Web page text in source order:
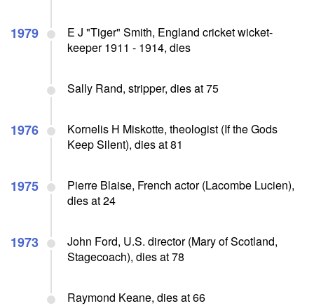
1979
E J "Tiger" Smith, England cricket wicket-
keeper 1911 - 1914, dies
Sally Rand, stripper, dies at 75
1976
Kornelis H Miskotte, theologist (If the Gods
Keep Silent), dies at 81
1975
Pierre Blaise, French actor (Lacombe Lucien),
dies at 24
1973
John Ford, U.S. director (Mary of Scotland,
Stagecoach), dies at 78
Raymond Keane, dies at 66